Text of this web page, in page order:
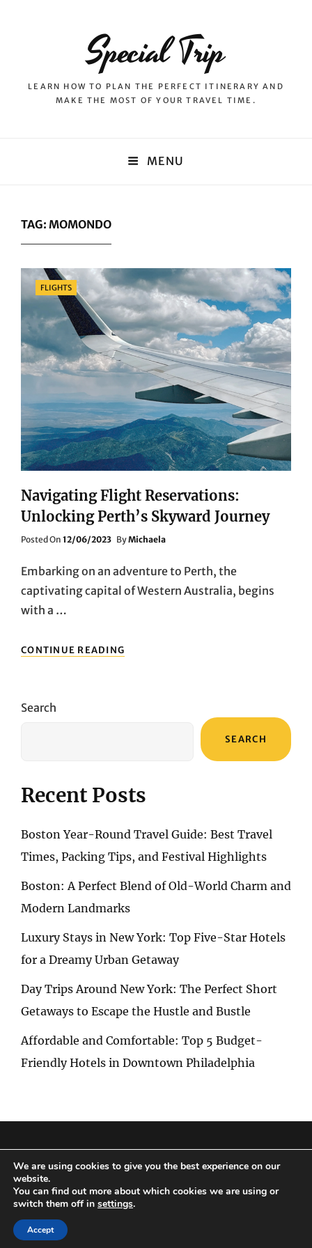
Special Trip
LEARN HOW TO PLAN THE PERFECT ITINERARY AND
MAKE THE MOST OF YOUR TRAVEL TIME.
MENU
TAG: MOMONDO
Categories
FLIGHTS
Navigating Flight Reservations:
Unlocking Perth’s Skyward Journey
Posted On Posted
12/06/2023 ByMichaela
Embarking on an adventure to Perth, the
captivating capital of Western Australia, begins
with a …
CONTINUE READING
FLIGHT
Search
SEARCH
Recent Posts
Boston Year-Round Travel Guide: Best Travel
Times, Packing Tips, and Festival Highlights
Boston: A Perfect Blend of Old-World Charm and
Modern Landmarks
Luxury Stays in New York: Top Five-Star Hotels
for a Dreamy Urban Getaway
Day Trips Around New York: The Perfect Short
Getaways to Escape the Hustle and Bustle
Affordable and Comfortable: Top 5 Budget-
Friendly Hotels in Downtown Philadelphia
Privacy Policy | Terms and Conditions
Copyright © 2026
We are using cookies to give you the best experience on our
website.
You can find out more about which cookies we are using or
switch them off in settings.
Accept